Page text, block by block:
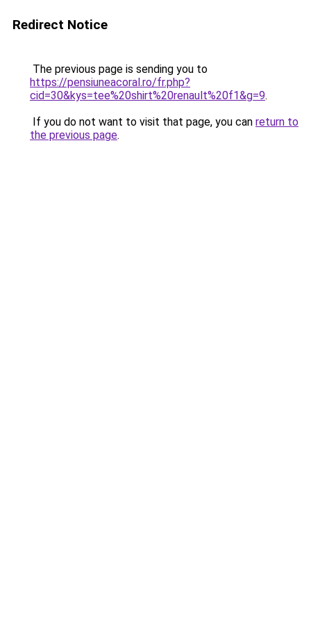
Redirect Notice
The previous page is sending you to
https://pensiuneacoral.ro/fr.php?
cid=30&kys=tee%20shirt%20renault%20f1&g=9.
If you do not want to visit that page, you can return to
the previous page.